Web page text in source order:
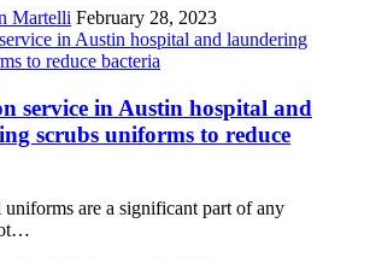
Martelli February 28, 2023
service in Austin hospital and
scrubs uniforms to reduce
are a significant part of any